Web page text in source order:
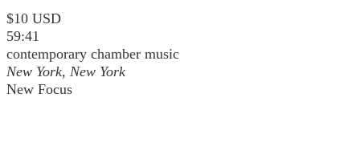
$10 USD
59:41
contemporary chamber music
New York, New York
New Focus